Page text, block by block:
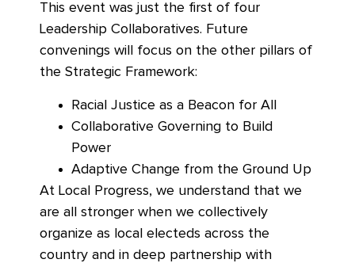
This event was just the first of four
Leadership Collaboratives. Future
convenings will focus on the other pillars of
the Strategic Framework:
Racial Justice as a Beacon for All
Collaborative Governing to Build
Power
Adaptive Change from the Ground Up
At Local Progress, we understand that we
are all stronger when we collectively
organize as local electeds across the
country and in deep partnership with